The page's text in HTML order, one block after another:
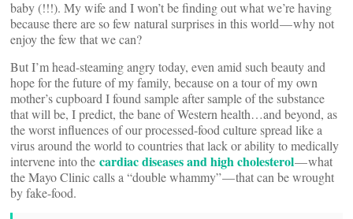
baby (!!!). My wife and I won’t be finding out what we’re having
because there are so few natural surprises in this world — why not
enjoy the few that we can?
But I’m head-steaming angry today, even amid such beauty and
hope for the future of my family, because on a tour of my own
mother’s cupboard I found sample after sample of the substance
that will be, I predict, the bane of Western health…and beyond, as
the worst influences of our processed-food culture spread like a
virus around the world to countries that lack or ability to medically
intervene into the cardiac diseases and high cholesterol— what
the Mayo Clinic calls a “double whammy” — that can be wrought
by fake-food.